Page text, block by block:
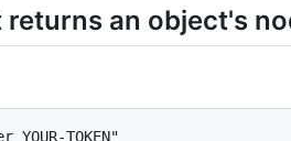
returns an object's
TOKEN"